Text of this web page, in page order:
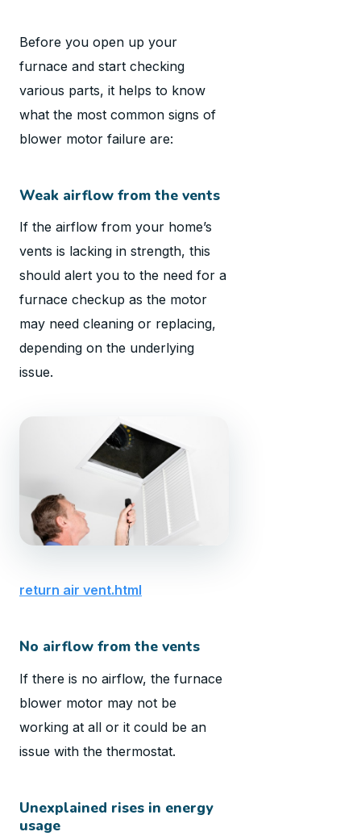
Before you open up your
furnace and start checking
various parts, it helps to know
what the most common signs of
blower motor failure are:
Weak airflow from the vents
If the airflow from your home’s
vents is lacking in strength, this
should alert you to the need for a
furnace checkup as the motor
may need cleaning or replacing,
depending on the underlying
issue.
return air vent.html
No airflow from the vents
If there is no airflow, the furnace
blower motor may not be
working at all or it could be an
issue with the thermostat.
Unexplained rises in energy
usage